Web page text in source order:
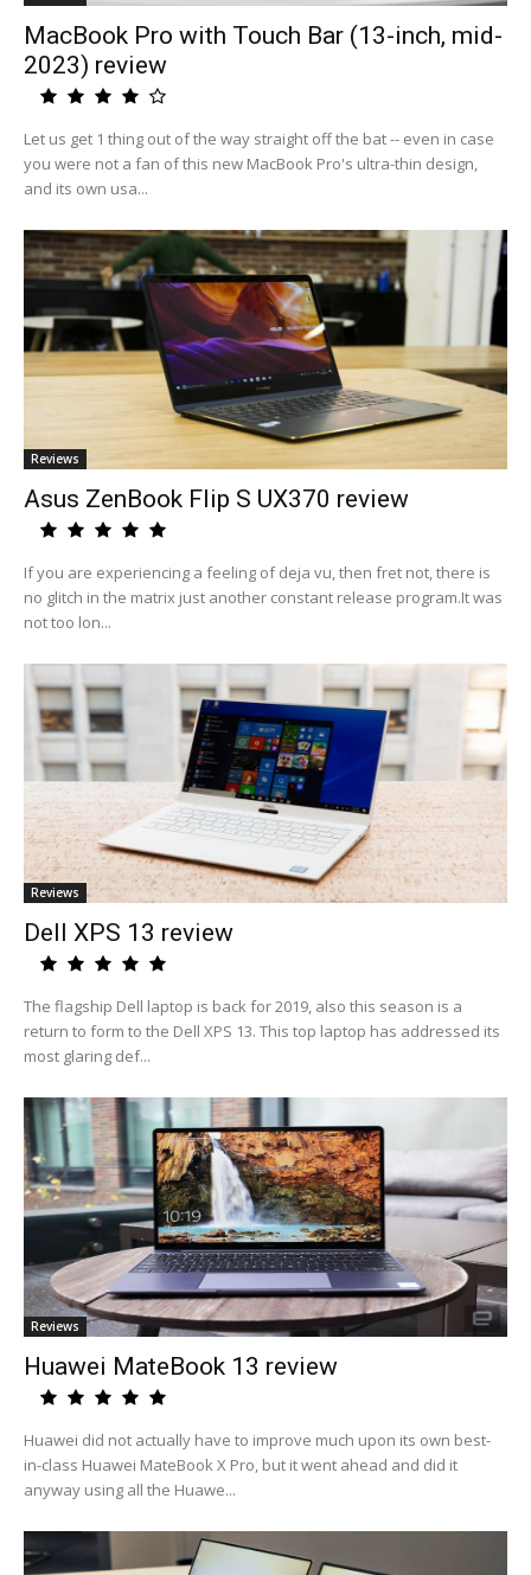
MacBook Pro with Touch Bar (13-inch, mid-
2023) review
Let us get 1 thing out of the way straight off the bat -- even in case
you were not a fan of this new MacBook Pro's ultra-thin design,
and its own usa...
Reviews
Asus ZenBook Flip S UX370 review
If you are experiencing a feeling of deja vu, then fret not, there is
no glitch in the matrix just another constant release program.It was
not too lon...
Reviews
Dell XPS 13 review
The flagship Dell laptop is back for 2019, also this season is a
return to form to the Dell XPS 13. This top laptop has addressed its
most glaring def...
Reviews
Huawei MateBook 13 review
Huawei did not actually have to improve much upon its own best-
in-class Huawei MateBook X Pro, but it went ahead and did it
anyway using all the Huawe...